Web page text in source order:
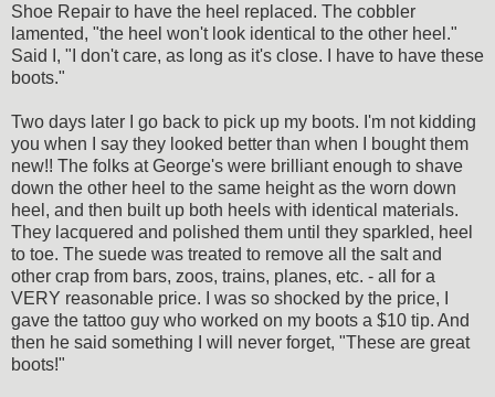
Shoe Repair to have the heel replaced. The cobbler
lamented, "the heel won't look identical to the other heel."
Said I, "I don't care, as long as it's close. I have to have these
boots."
Two days later I go back to pick up my boots. I'm not kidding
you when I say they looked better than when I bought them
new!! The folks at George's were brilliant enough to shave
down the other heel to the same height as the worn down
heel, and then built up both heels with identical materials.
They lacquered and polished them until they sparkled, heel
to toe. The suede was treated to remove all the salt and
other crap from bars, zoos, trains, planes, etc. - all for a
VERY reasonable price. I was so shocked by the price, I
gave the tattoo guy who worked on my boots a $10 tip. And
then he said something I will never forget, "These are great
boots!"